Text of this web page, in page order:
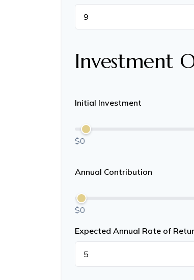
Investment
Initial Investment
$0
Annual Contribution
$0
Expected Annual Rate of